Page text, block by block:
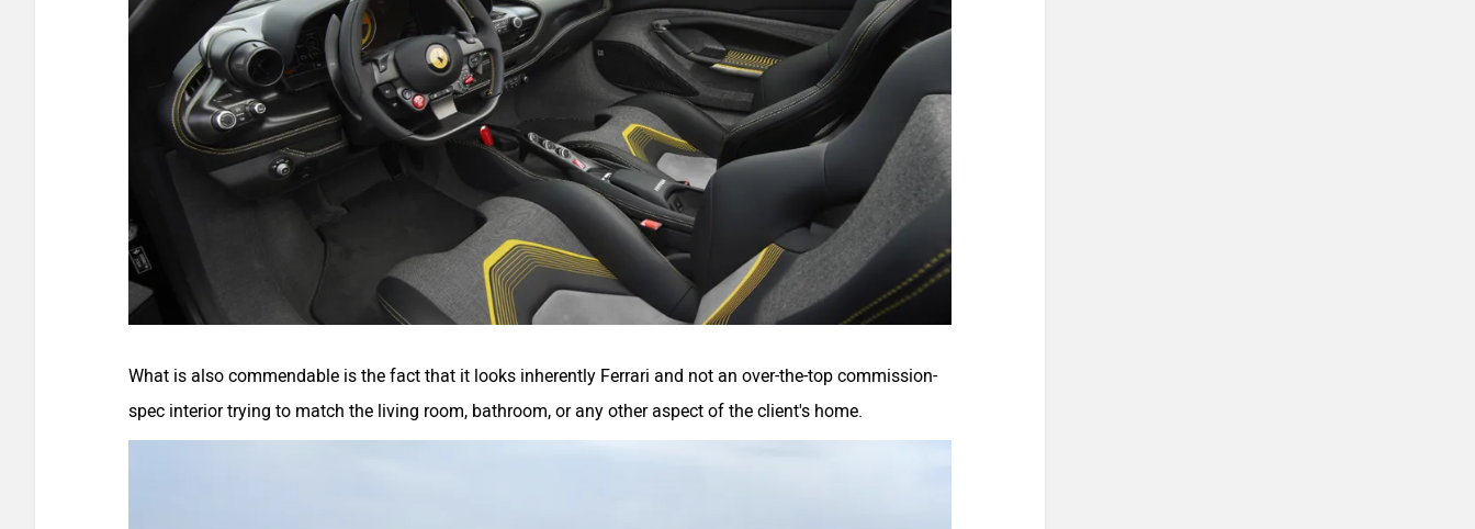
What is also commendable is the fact that it looks inherently Ferrari and not an over-the-top commission-
spec interior trying to match the living room, bathroom, or any other aspect of the client's home.